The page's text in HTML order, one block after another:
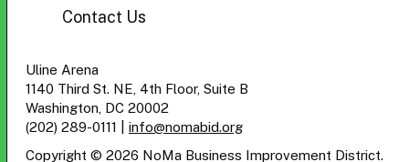
Contact Us
Uline Arena
1140 Third St. NE, 4th Floor, Suite B
Washington, DC 20002
(202) 289-0111
info@nomabid.org
Copyright © 2026 NoMa Business Improvement District.